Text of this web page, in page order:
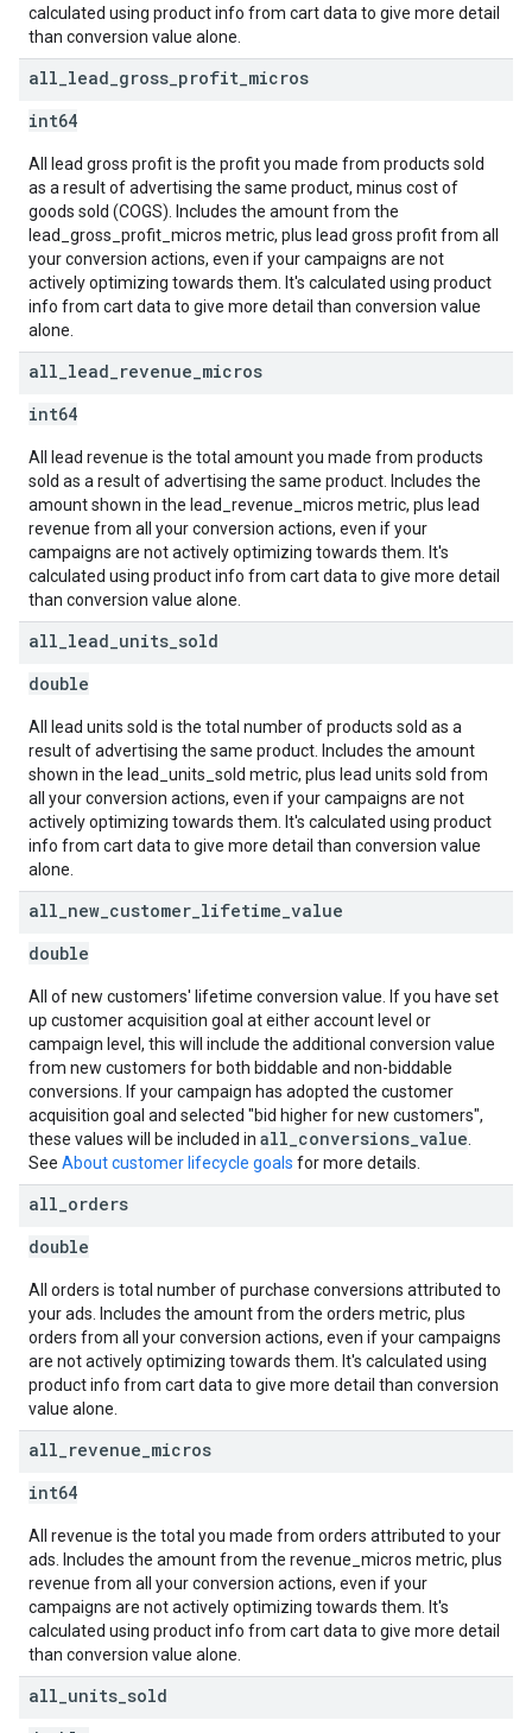
calculated using product info from cart data to give more detail
than conversion value alone.
all lead gross profit micros
int64
All lead gross profit is the profit you made from products sold
as a result of advertising the same product, minus cost of
goods sold (COGS). Includes the amount from the
lead_gross_profit_micros metric, plus lead gross profit from all
your conversion actions, even if your campaigns are not
actively optimizing towards them. It's calculated using product
info from cart data to give more detail than conversion value
alone.
all lead revenue micros
int64
All lead revenue is the total amount you made from products
sold as a result of advertising the same product. Includes the
amount shown in the lead_revenue_micros metric, plus lead
revenue from all your conversion actions, even if your
campaigns are not actively optimizing towards them. It's
calculated using product info from cart data to give more detail
than conversion value alone.
all lead units sold
double
All lead units sold is the total number of products sold as a
result of advertising the same product. Includes the amount
shown in the lead_units_sold metric, plus lead units sold from
all your conversion actions, even if your campaigns are not
actively optimizing towards them. It's calculated using product
info from cart data to give more detail than conversion value
alone.
all new customer lifetime value
double
All of new customers' lifetime conversion value. If you have set
up customer acquisition goal at either account level or
campaign level, this will include the additional conversion value
from new customers for both biddable and non-biddable
conversions. If your campaign has adopted the customer
acquisition goal and selected "bid higher for new customers",
these values will be included in all_conversions_value
See About customer lifecycle goals for more details.
all orders
double
All orders is total number of purchase conversions attributed to
your ads. Includes the amount from the orders metric, plus
orders from all your conversion actions, even if your campaigns
are not actively optimizing towards them. It's calculated using
product info from cart data to give more detail than conversion
value alone.
all revenue micros
int64
All revenue is the total you made from orders attributed to your
ads. Includes the amount from the revenue_micros metric, plus
revenue from all your conversion actions, even if your
campaigns are not actively optimizing towards them. It's
calculated using product info from cart data to give more detail
than conversion value alone.
all units sold